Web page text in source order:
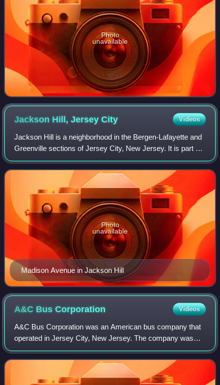
Photo
unavailable
Jackson Hill, JerseyCity Videos
Jackson Hill is a neighborhood in the Bergen-Lafayette and
Greenville sections of Jersey City, New Jersey. It is part of
the city's Ward F. The neighborhood is situated on Bergen
Hill which also lends
Madison Avenue in Jackson Hill
Photo
unavailable
A&C BusCorporation Videos
A&C Bus Corporation was an American bus company that
operated in Jersey City, New Jersey. The company was
established in 1927. In July 2023, A&C announced that it
would discontinue operations. On Octo